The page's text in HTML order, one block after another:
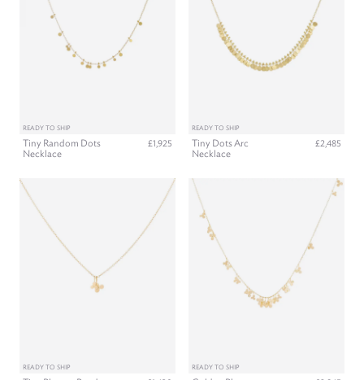
READY TO SHIP
Tiny Random Dots
Necklace
£1,925
READY TO SHIP
Tiny Dots Arc
Necklace
£2,485
READY TO SHIP READY TO SHIP